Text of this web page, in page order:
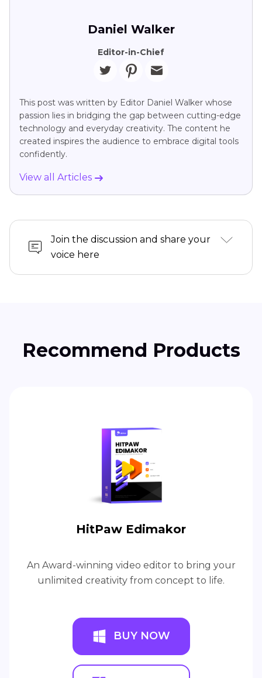
Daniel Walker
Editor-in-Chief
This post was written by Editor Daniel Walker whose
passion lies in bridging the gap between cutting-edge
technology and everyday creativity. The content he
created inspires the audience to embrace digital tools
confidently.
View all Articles
Join the discussion and share your
voice here
Recommend Products
HitPaw Edimakor
An Award-winning video editor to bring your
unlimited creativity from concept to life.
BUY NOW